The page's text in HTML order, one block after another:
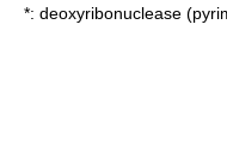
*: deoxyribonuclease